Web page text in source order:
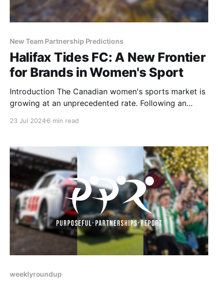
New Team Partnership Predictions
Halifax Tides FC: A New Frontier
for Brands in Women's Sport
Introduction The Canadian women's sports market is
growing at an unprecedented rate. Following an
announcement of a WNBA expansion team in Toronto
newest announcement of the first professional
women's soccer league.
23 Jul 20246 min read
weeklyroundup